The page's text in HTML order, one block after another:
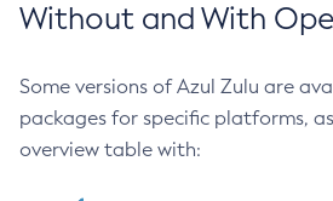
Without and With
Some versions of Azul Zulu are
packages for specific platforms,
overview table with: